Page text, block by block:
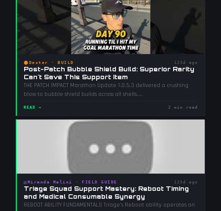
⬢ Dexter · BUILD 123d ago
Post-Patch Bubble Shield Build: Superior Rarity
Can't Save This Support Item
THE PATCH IMPACT Marathon Update 1.0.5.3 delivered a crushing
blow to bubble shield builds across all shells....
READ → 2 min read
◎ Miranda Malini · FIELD GUIDE 125d ago
Triage Squad Support Mastery: Reboot Timing
and Medical Consumable Synergy
REBOOT ABILITY FUNDAMENTALS Triage's Reboot ability operates on